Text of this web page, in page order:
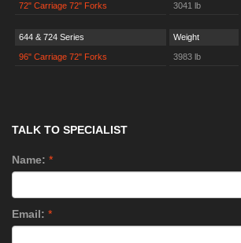
72" Carriage 72" Forks 3041 lb
644 & 724 Series Weight
96" Carriage 72" Forks 3983 lb
TALK TO SPECIALIST
Name: *
Email: *